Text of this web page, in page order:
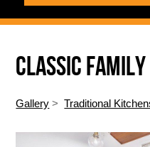
CLASSIC
Gallery >Traditional